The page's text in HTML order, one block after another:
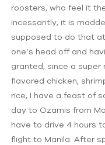
roosters, who feel it
incessantly; it is
supposed to do that at
one’s head off and
granted, since a super
flavored chicken,
rice; I have a feast of
day to Ozamis from
have to drive 4 hours
flight to Manila. After